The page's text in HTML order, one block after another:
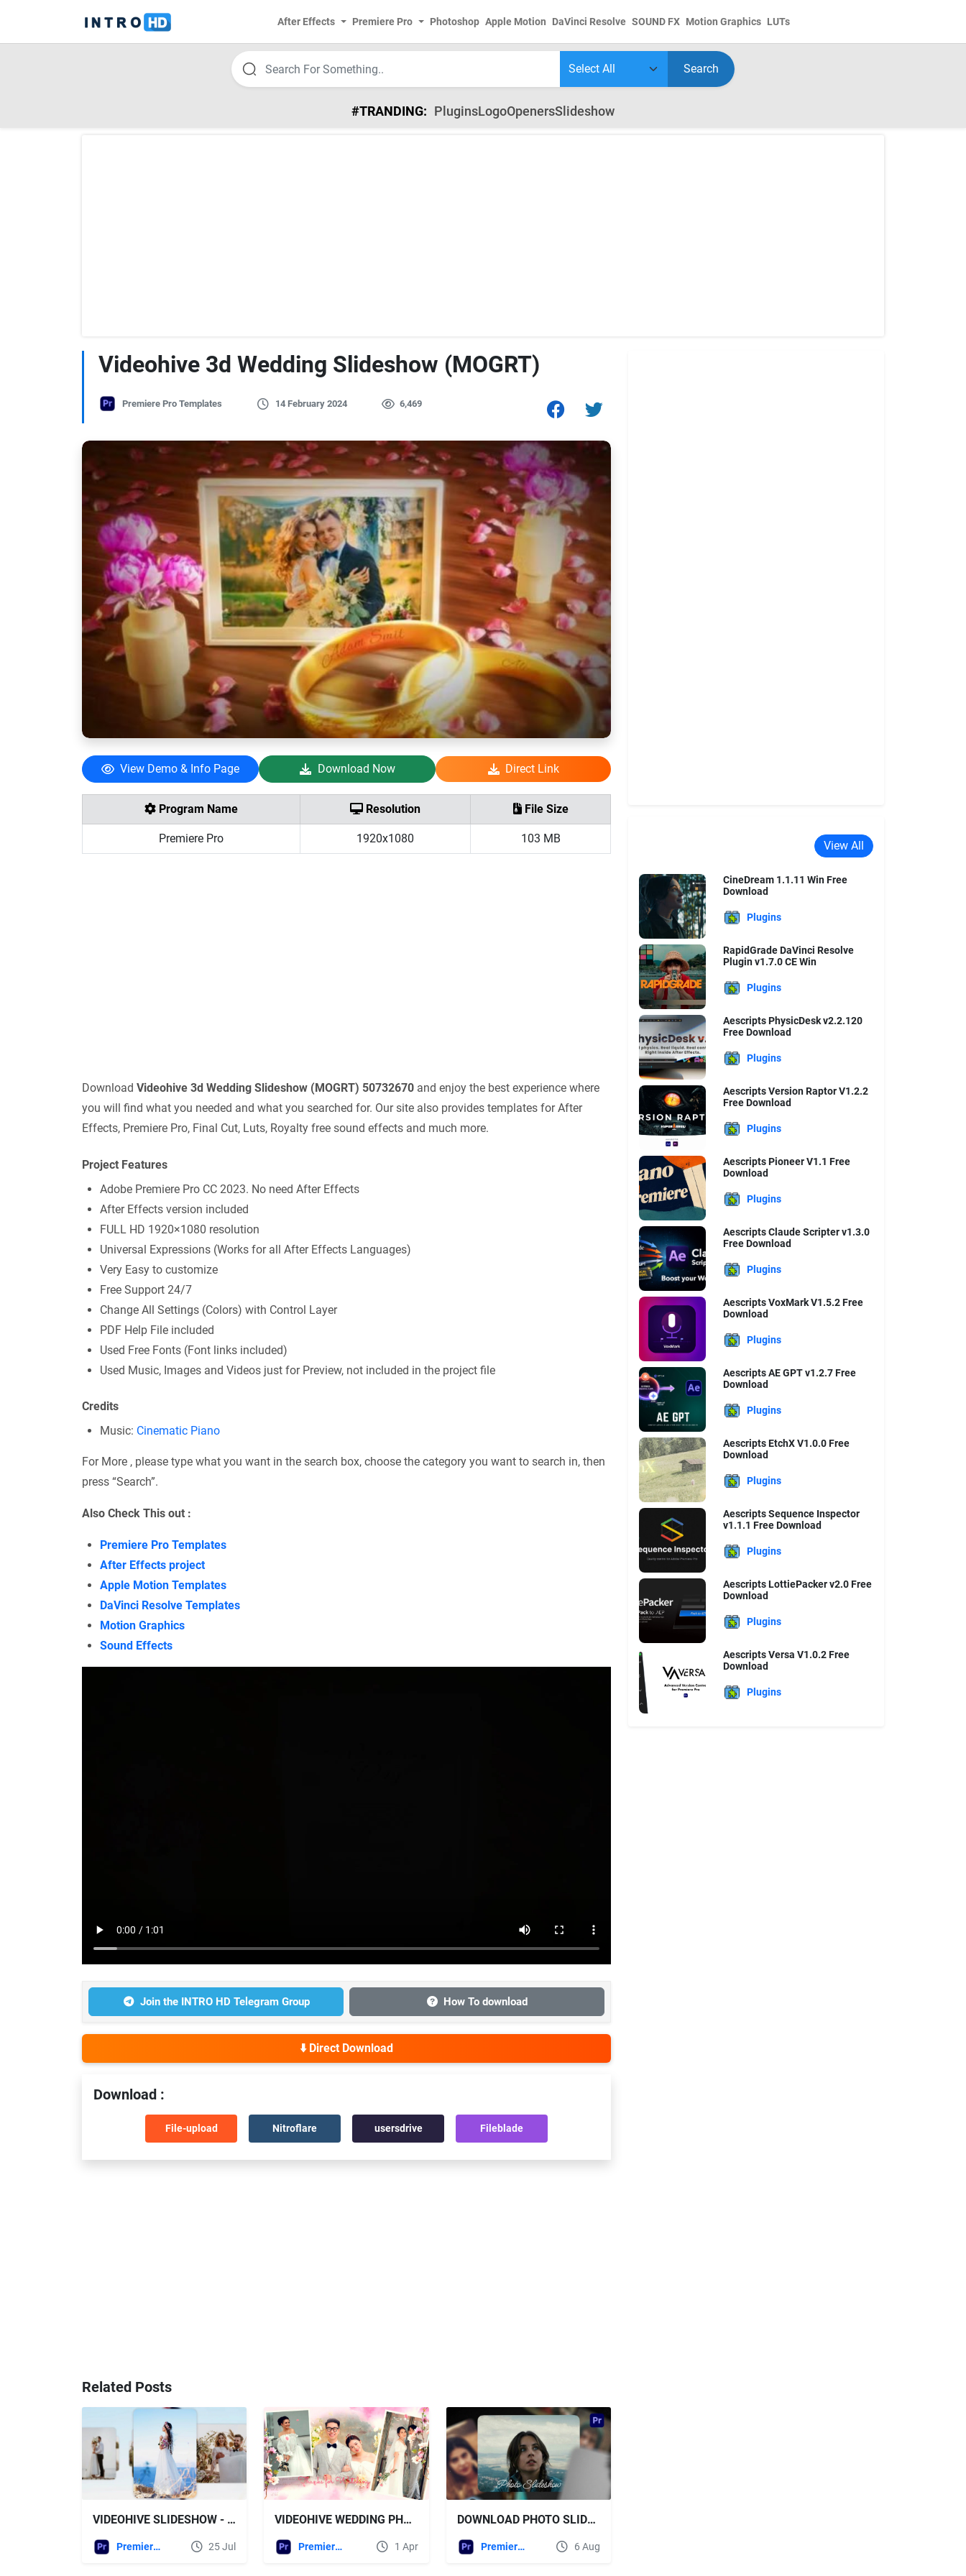
After Effects Premiere Pro Photoshop Apple Motion DaVinci Resolve SOUND FX Motion Graphics LUTs
Search
#TRANDING: PluginsLogoOpenersSlideshow
Videohive 3d Wedding Slideshow (MOGRT)
Premiere Pro Templates 14 February 2024 6,469
View Demo & Info Page Download Now Direct Link
Program Name Resolution File Size
Premiere Pro 1920x1080 103 MB
Download Videohive 3d Wedding Slideshow (MOGRT) 50732670 and enjoy the best experience where
you will find what you needed and what you searched for. Our site also provides templates for After
Effects, Premiere Pro, Final Cut, Luts, Royalty free sound effects and much more.
Project Features
Adobe Premiere Pro CC 2023. No need After Effects
After Effects version included
FULL HD 1920×1080 resolution
Universal Expressions (Works for all After Effects Languages)
Very Easy to customize
Free Support 24/7
Change All Settings (Colors) with Control Layer
PDF Help File included
Used Free Fonts (Font links included)
Used Music, Images and Videos just for Preview, not included in the project file
Credits
Music: Cinematic Piano
For More , please type what you want in the search box, choose the category you want to search in, then
press “Search”.
Also Check This out :
Premiere Pro Templates
After Effects project
Apple Motion Templates
DaVinci Resolve Templates
Motion Graphics
Sound Effects
Join the INTRO HD Telegram Group How To download
⬇️ Direct Download
Download :
File-upload Nitroflare usersdrive Fileblade
Related Posts
VIDEOHIVE SLIDESHOW - WEDDING SLIDESHOW MOGRT
Premiere Pro Templates 25 Jul
VIDEOHIVE WEDDING PHOTO SLIDESHOW | MOGRT 57465228
Premiere Pro Templates 1 Apr
DOWNLOAD PHOTO SLIDESHOW MOGRT VIDEOHIVE
Premiere Pro Templates 6 Aug
View All
CineDream 1.1.11 Win Free
Download
Plugins
RapidGrade DaVinci Resolve
Plugin v1.7.0 CE Win
Plugins
Aescripts PhysicDesk v2.2.120
Free Download
Plugins
Aescripts Version Raptor V1.2.2
Free Download
Plugins
Aescripts Pioneer V1.1 Free
Download
Plugins
Aescripts Claude Scripter v1.3.0
Free Download
Plugins
Aescripts VoxMark V1.5.2 Free
Download
Plugins
Aescripts AE GPT v1.2.7 Free
Download
Plugins
Aescripts EtchX V1.0.0 Free
Download
Plugins
Aescripts Sequence Inspector
v1.1.1 Free Download
Plugins
Aescripts LottiePacker v2.0 Free
Download
Plugins
Aescripts Versa V1.0.2 Free
Download
Plugins